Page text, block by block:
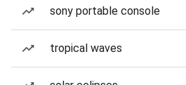
sony portable console
tropical waves